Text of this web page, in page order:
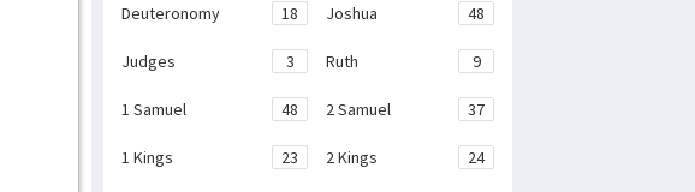
Deuteronomy 18 Joshua 48
Judges 3 Ruth 9
1 Samuel 48 2 Samuel 37
1 Kings 23 2 Kings 24